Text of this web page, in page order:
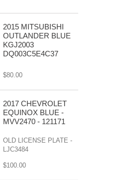
2015 MITSUBISHI
OUTLANDER BLUE
KGJ2003
DQ003C5E4C37
$80.00
2017 CHEVROLET
EQUINOX BLUE -
MVV2470 - 121171
OLD LICENSE PLATE -
LJC3484
$100.00